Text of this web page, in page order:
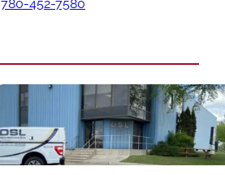
780-452-7580